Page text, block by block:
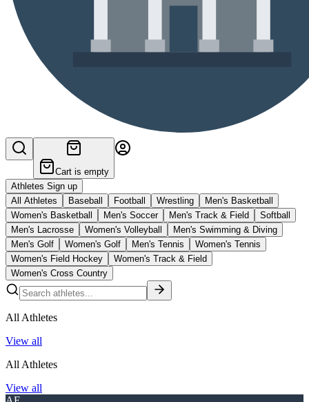
Cart is empty
Athletes Sign up
All Athletes
Baseball Football Wrestling
Men's Basketball
Women's Basketball
Men's Soccer Men's Track & Field
Softball
Men's Lacrosse
Women's Volleyball
Men's Swimming & Diving
Men's Golf
Women's Golf Men's Tennis
Women's Tennis
Women's Field Hockey
Women's Track & Field
Women's Cross Country
All Athletes
View all
All Athletes
View all